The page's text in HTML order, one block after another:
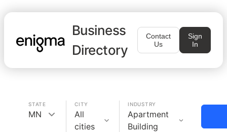
Business
Directory
Contact
Us
Sign
In
STATE
MN
CITY
All
cities
INDUSTRY
Apartment
Building